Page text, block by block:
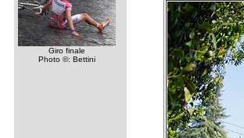
Giro finale
Photo ©: Bettini